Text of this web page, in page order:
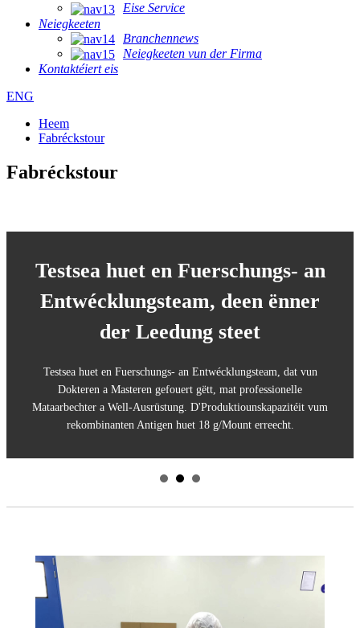
Eise Service
Neiegkeeten
Branchennews
Neiegkeeten vun der Firma
Kontaktéiert eis
ENG
Heem
Fabréckstour
Fabréckstour
Testsea huet en Fuerschungs- an
Entwécklungsteam, deen ënner
der Leedung steet
Testsea huet en Fuerschungs- an Entwécklungsteam, dat vun
Dokteren a Masteren gefouert gëtt, mat professionelle
Mataarbechter a Well-Ausrüstung. D'Produktiounskapazitéit vum
rekombinanten Antigen huet 18 g/Mount erreecht.